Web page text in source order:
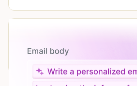
Give custom instructions to your
language.